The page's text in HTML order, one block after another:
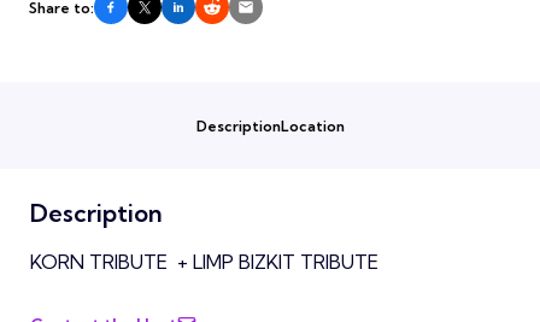
Share to:
DescriptionLocation
Description
KORN TRIBUTE + LIMP BIZKIT TRIBUTE